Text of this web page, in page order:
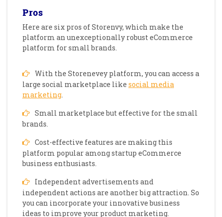
Pros
Here are six pros of Storenvy, which make the
platform an unexceptionally robust eCommerce
platform for small brands.
With the Storenevey platform, you can access a
large social marketplace like social media
marketing.
Small marketplace but effective for the small
brands.
Cost-effective features are making this
platform popular among startup eCommerce
business enthusiasts.
Independent advertisements and
independent actions are another big attraction. So
you can incorporate your innovative business
ideas to improve your product marketing.